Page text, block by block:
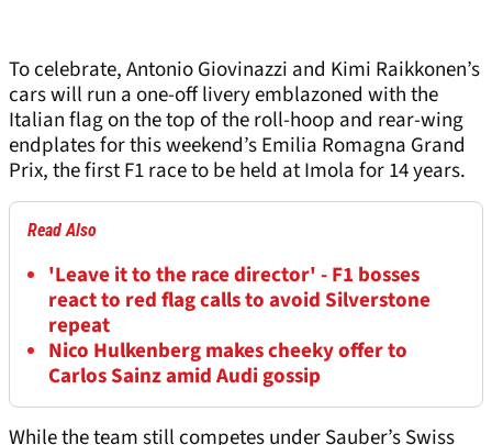
To celebrate, Antonio Giovinazzi and Kimi Raikkonen’s
cars will run a one-off livery emblazoned with the
Italian flag on the top of the roll-hoop and rear-wing
endplates for this weekend’s Emilia Romagna Grand
Prix, the first F1 race to be held at Imola for 14 years.
Read Also
'Leave it to the race director' - F1 bosses
react to red flag calls to avoid Silverstone
repeat
Nico Hulkenberg makes cheeky offer to
Carlos Sainz amid Audi gossip
While the team still competes under Sauber’s Swiss